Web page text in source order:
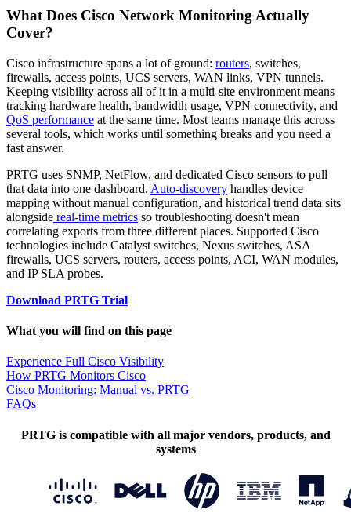
What Does Cisco Network Monitoring Actually
Cover?
Cisco infrastructure spans a lot of ground: routers, switches,
firewalls, access points, UCS servers, WAN links, VPN tunnels.
Keeping visibility across all of it in a multi-site environment means
tracking hardware health, bandwidth usage, VPN connectivity, and
QoS performance at the same time. Most teams manage this across
several tools, which works until something breaks and you need a
fast answer.
PRTG uses SNMP, NetFlow, and dedicated Cisco sensors to pull
that data into one dashboard. Auto-discovery handles device
mapping without manual configuration, and historical trend data sits
alongside real-time metrics so troubleshooting doesn't mean
correlating exports from three different places. Supported Cisco
technologies include Catalyst switches, Nexus switches, ASA
firewalls, UCS servers, routers, access points, ACI, WAN modules,
and IP SLA probes.
Download PRTG Trial
What you will find on this page
Experience Full Cisco Visibility
How PRTG Monitors Cisco
Cisco Monitoring: Manual vs. PRTG
FAQs
PRTG is compatible with all major vendors, products, and
systems